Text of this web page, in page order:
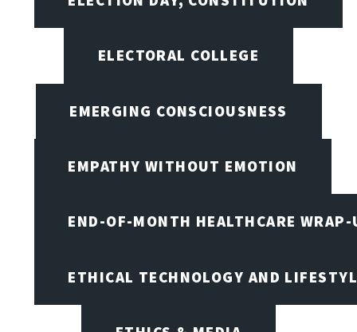
ELECTORAL COLLEGE
EMERGING CONSCIOUSNESS
EMPATHY WITHOUT EMOTION
END-OF-MONTH HEALTHCARE WRAP-
ETHICAL TECHNOLOGY AND